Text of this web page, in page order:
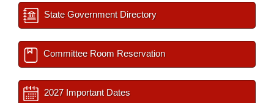
State Government Directory
Committee Room Reservation
2027 Important Dates